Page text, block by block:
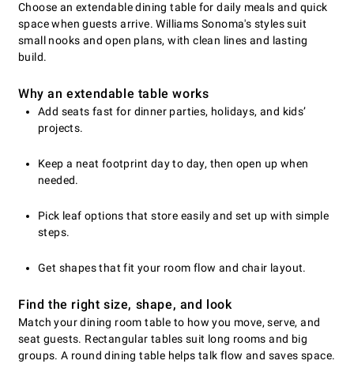
Choose an extendable dining table for daily meals and quick
space when guests arrive. Williams Sonoma's styles suit
small nooks and open plans, with clean lines and lasting
build.
Why an extendable table works
Add seats fast for dinner parties, holidays, and kids’
projects.
Keep a neat footprint day to day, then open up when
needed.
Pick leaf options that store easily and set up with simple
steps.
Get shapes that fit your room flow and chair layout.
Find the right size, shape, and look
Match your dining room table to how you move, serve, and
seat guests. Rectangular tables suit long rooms and big
groups. A round dining table helps talk flow and saves space.